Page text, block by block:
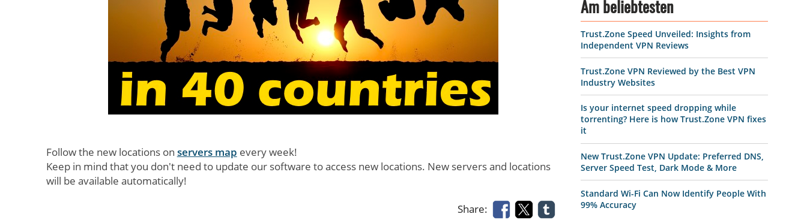
Follow the new locations on servers map every week!
Keep in mind that you don't need to update our software to access new locations. New servers and locations
will be available automatically!
Share:
Am beliebtesten
Trust.Zone Speed Unveiled: Insights from
Independent VPN Reviews
Trust.Zone VPN Reviewed by the Best VPN
Industry Websites
Is your internet speed dropping while
torrenting? Here is how Trust.Zone VPN fixes
it
New Trust.Zone VPN Update: Preferred DNS,
Server Speed Test, Dark Mode & More
Standard Wi-Fi Can Now Identify People With
99% Accuracy